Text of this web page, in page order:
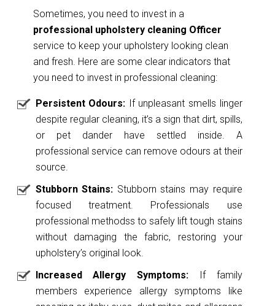
Sometimes, you need to invest in a
professional upholstery cleaning Officer
service to keep your upholstery looking clean
and fresh. Here are some clear indicators that
you need to invest in professional cleaning:
Persistent Odours: If unpleasant smells linger
despite regular cleaning, it’s a sign that dirt, spills,
or pet dander have settled inside. A
professional service can remove odours at their
source.
Stubborn Stains: Stubborn stains may require
focused treatment. Professionals use
professional methodss to safely lift tough stains
without damaging the fabric, restoring your
upholstery’s original look.
Increased Allergy Symptoms: If family
members experience allergy symptoms like